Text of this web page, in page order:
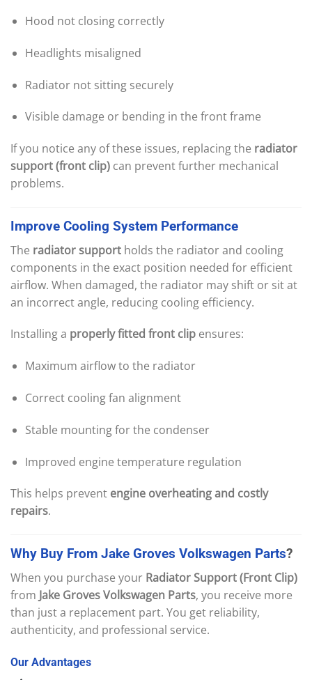
Hood not closing correctly
Headlights misaligned
Radiator not sitting securely
Visible damage or bending in the front frame
If you notice any of these issues, replacing the radiator
support (front clip) can prevent further mechanical
problems.
Improve Cooling System Performance
The radiator support holds the radiator and cooling
components in the exact position needed for efficient
airflow. When damaged, the radiator may shift or sit at
an incorrect angle, reducing cooling efficiency.
Installing a properly fitted front clip ensures:
Maximum airflow to the radiator
Correct cooling fan alignment
Stable mounting for the condenser
Improved engine temperature regulation
This helps prevent engine overheating and costly
repairs.
Why Buy From Jake Groves Volkswagen Parts?
When you purchase your Radiator Support (Front Clip)
from Jake Groves Volkswagen Parts, you receive more
than just a replacement part. You get reliability,
authenticity, and professional service.
Our Advantages